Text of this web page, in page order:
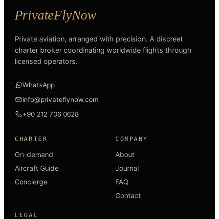
Private aviation, arranged with precision. A discreet
charter broker coordinating worldwide flights through
licensed operators.
WhatsApp
info@privateflynow.com
+90 212 706 0628
CHARTER
On-demand
Aircraft Guide
Concierge
COMPANY
About
Journal
FAQ
Contact
LEGAL